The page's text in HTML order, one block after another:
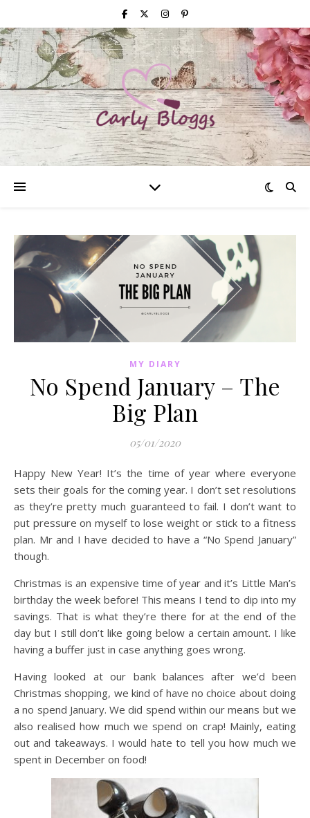
MY DIARY
No Spend January – The
Big Plan
05/01/2020
Happy New Year! It’s the time of year where everyone
sets their goals for the coming year. I don’t set resolutions
as they’re pretty much guaranteed to fail. I don’t want to
put pressure on myself to lose weight or stick to a fitness
plan. Mr and I have decided to have a “No Spend January”
though.
Christmas is an expensive time of year and it’s Little Man’s
birthday the week before! This means I tend to dip into my
savings. That is what they’re there for at the end of the
day but I still don’t like going below a certain amount. I like
having a buffer just in case anything goes wrong.
Having looked at our bank balances after we’d been
Christmas shopping, we kind of have no choice about doing
a no spend January. We did spend within our means but we
also realised how much we spend on crap! Mainly, eating
out and takeaways. I would hate to tell you how much we
spent in December on food!